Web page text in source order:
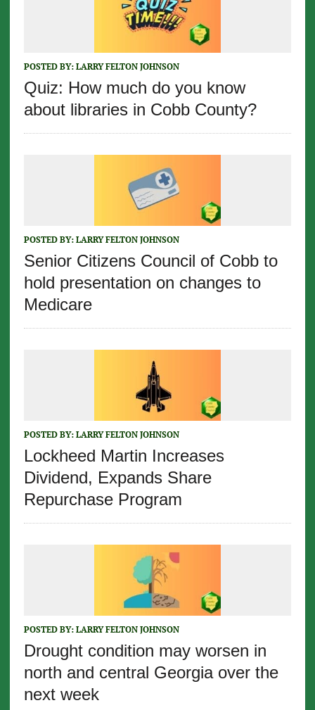
POSTED BY: LARRY FELTON JOHNSON
Quiz: How much do you know
about libraries in Cobb County?
POSTED BY: LARRY FELTON JOHNSON
Senior Citizens Council of Cobb to
hold presentation on changes to
Medicare
POSTED BY: LARRY FELTON JOHNSON
Lockheed Martin Increases
Dividend, Expands Share
Repurchase Program
POSTED BY: LARRY FELTON JOHNSON
Drought condition may worsen in
north and central Georgia over the
next week